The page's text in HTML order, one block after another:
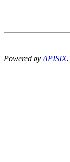
Powered byAPISIX.